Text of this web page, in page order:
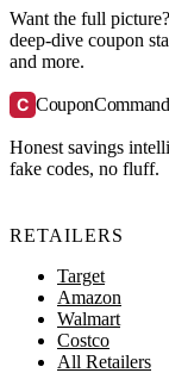
Want the full
deep-dive coupon
and more.
C
Honest savings
fake codes, no fluff.
RETAILERS
Target
Amazon
Walmart
Costco
All Retailers